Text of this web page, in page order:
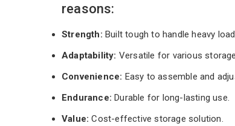
reasons:
Strength: Built tough to handle heavy
Adaptability: Versatile for various
Convenience: Easy to assemble and
Endurance: Durable for long-lasting use.
Value:Cost-effective storage solution.